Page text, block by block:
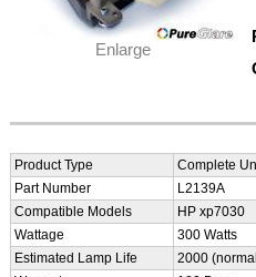
Enlarge
Product Type
Complete
Part Number
L2139A
Compatible Models
HP xp7030
Wattage
300 Watts
Estimated Lamp Life
2000